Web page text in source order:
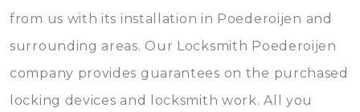
from us with its installation in Poederoijen and
surrounding areas. Our Locksmith Poederoijen
company provides guarantees on the purchased
locking devices and locksmith work. All you